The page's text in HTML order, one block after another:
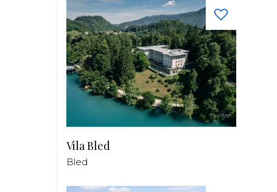
Vila Bled
Bled